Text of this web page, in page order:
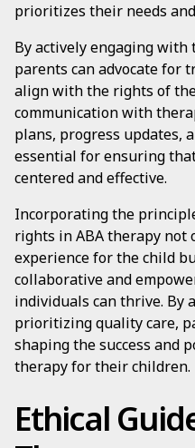
prioritizes their needs
By actively engaging
parents can advocate for
align with the rights of
communication with
plans, progress updates,
essential for ensuring
centered and effective.
Incorporating the
rights in ABA therapy not
experience for the child
collaborative and
individuals can thrive. By
prioritizing quality care,
shaping the success and
therapy for their children.
Ethical